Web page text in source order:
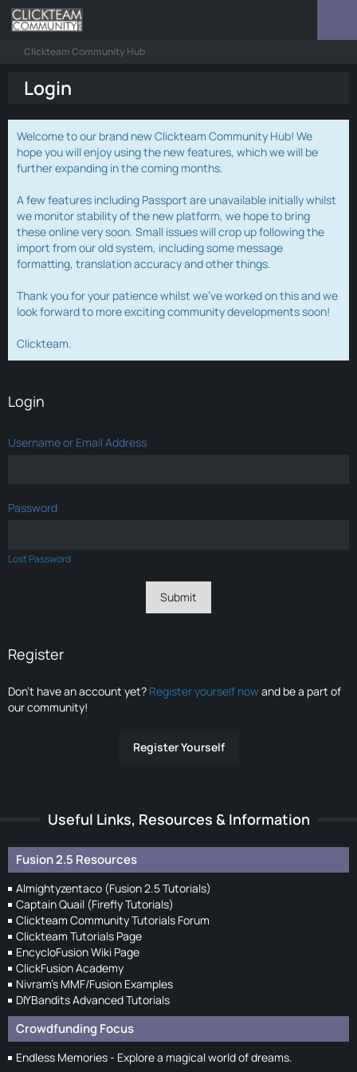
Clickteam Community Hub
Login
Welcome to our brand new Clickteam Community Hub! We
hope you will enjoy using the new features, which we will be
further expanding in the coming months.
A few features including Passport are unavailable initially whilst
we monitor stability of the new platform, we hope to bring
these online very soon. Small issues will crop up following the
import from our old system, including some message
formatting, translation accuracy and other things.
Thank you for your patience whilst we've worked on this and we
look forward to more exciting community developments soon!
Clickteam.
Login
Username or Email Address
Password
Lost Password
Register
Don’t have an account yet? Register yourself nowand be a part of
our community!
Register Yourself
Useful Links, Resources & Information
Fusion 2.5 Resources
Almightyzentaco (Fusion 2.5 Tutorials)
Captain Quail (Firefly Tutorials)
Clickteam Community Tutorials Forum
Clickteam Tutorials Page
EncycloFusion Wiki Page
ClickFusion Academy
Nivram's MMF/Fusion Examples
DIYBandits Advanced Tutorials
Crowdfunding Focus
Endless Memories - Explore a magical world of dreams.